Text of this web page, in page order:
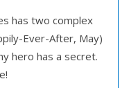
has two complex
Ever-After, May)
hero has a secret.